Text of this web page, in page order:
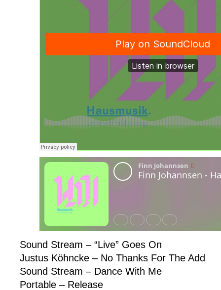
Sound Stream – “Live” Goes On
Justus Köhncke – No Thanks For The Add
Sound Stream – Dance With Me
Portable – Release